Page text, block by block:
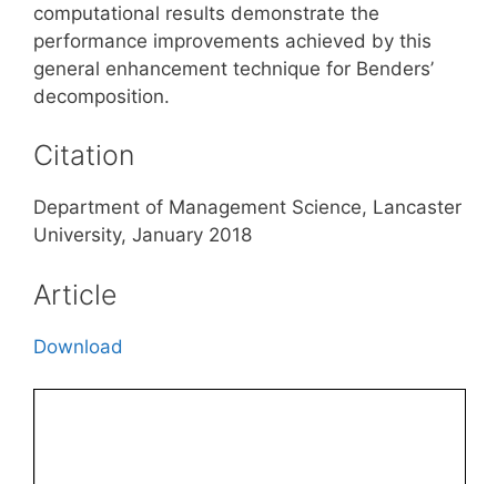
computational results demonstrate the
performance improvements achieved by this
general enhancement technique for Benders’
decomposition.
Citation
Department of Management Science, Lancaster
University, January 2018
Article
Download